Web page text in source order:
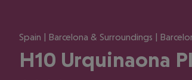
Spain | Barcelona & Surroundings |
H10 Urquinaona